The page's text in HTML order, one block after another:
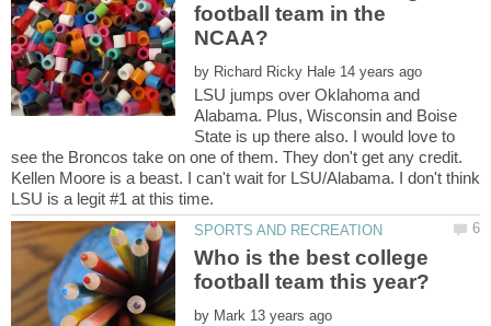
football team in the
by
LSU jumps over Oklahoma and
Alabama. Plus, Wisconsin and Boise
State is up there also. I would love to
see the Broncos take on one of them. They don't get any credit.
Kellen Moore is a beast. I can't wait for LSU/Alabama. I don't think
Who is the best college
by